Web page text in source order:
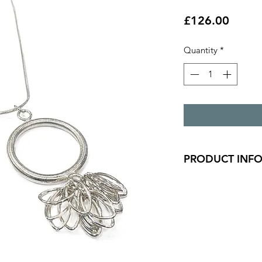
£126.00
Quantity *
PRODUCT INFO